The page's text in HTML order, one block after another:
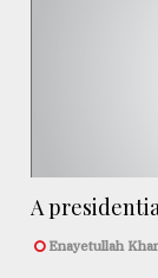
A
Enayetullah